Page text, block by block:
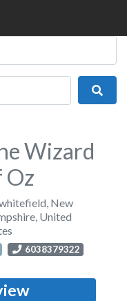
Wizard
Oz
New
United
6038379322